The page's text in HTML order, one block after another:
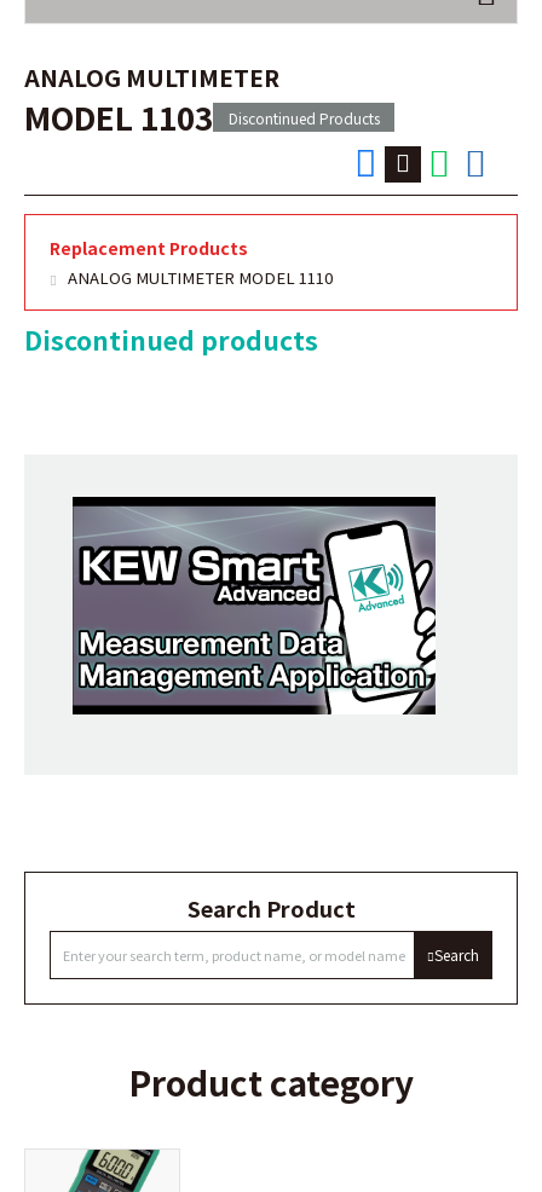
ANALOG MULTIMETER
MODEL 1103 Discontinued Products
Replacement Products
ANALOG MULTIMETER MODEL 1110
Discontinued products
Search Product
Search
Product category